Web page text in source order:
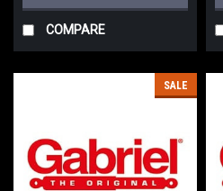
COMPARE
SALE